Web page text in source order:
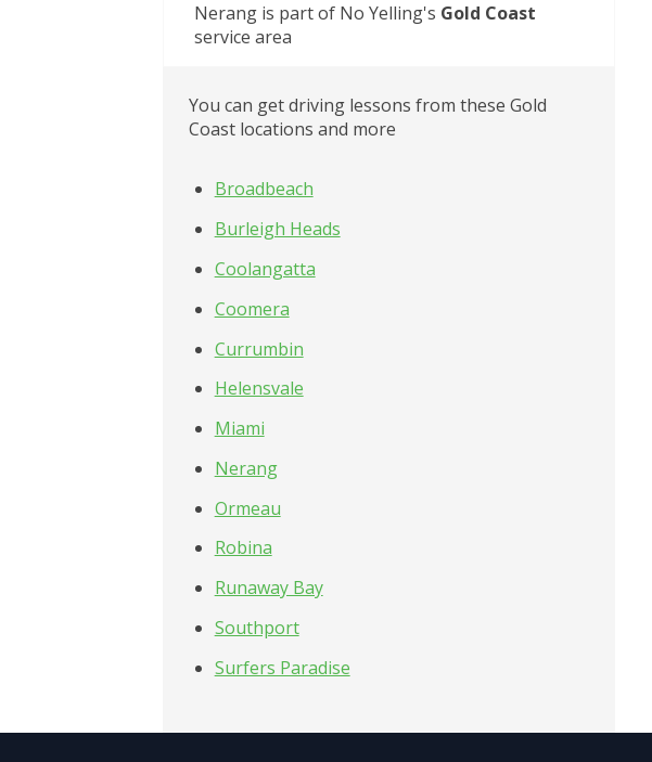
Nerang is part of No Yelling's Gold Coast
service area
You can get driving lessons from these Gold
Coast locations and more
Broadbeach
Burleigh Heads
Coolangatta
Coomera
Currumbin
Helensvale
Miami
Nerang
Ormeau
Robina
Runaway Bay
Southport
Surfers Paradise